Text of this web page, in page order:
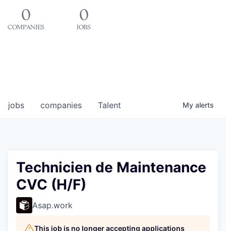
0
COMPANIES
0
JOBS
jobs companies Talent My alerts
Technicien de Maintenance
CVC (H/F)
Asap.work
This job is no longer accepting applications